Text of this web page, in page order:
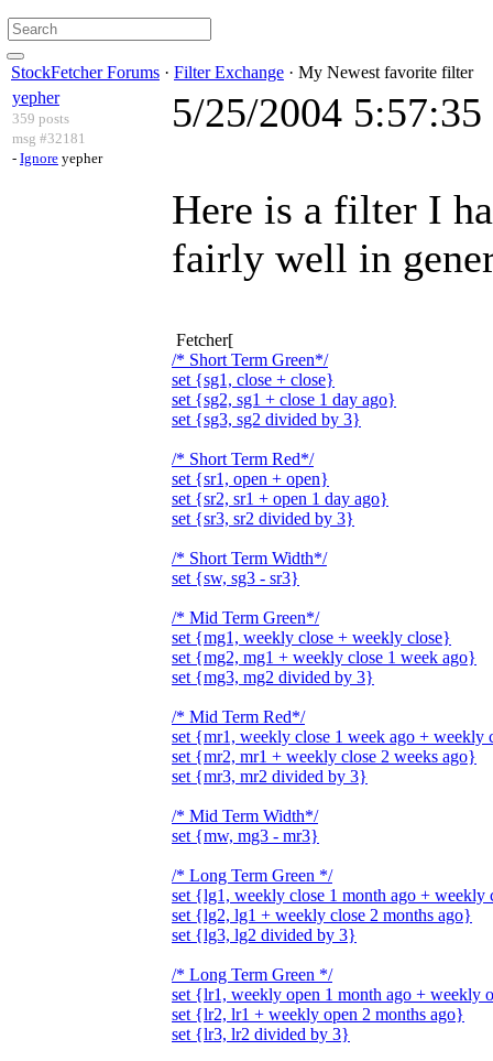
StockFetcher Forums · Filter Exchange · My Newest favorite filter
yepher
359 posts
msg #32181
- Ignore yepher
5/25/2004
Here is a filter I
fairly well in
Fetcher[
/* Short Term Green*/
set {sg1, close + close}
set {sg2, sg1 + close 1 day ago}
set {sg3, sg2 divided by 3}
/* Short Term Red*/
set {sr1, open + open}
set {sr2, sr1 + open 1 day ago}
set {sr3, sr2 divided by 3}
/* Short Term Width*/
set {sw, sg3 - sr3}
/* Mid Term Green*/
set {mg1, weekly close + weekly close}
set {mg2, mg1 + weekly close 1 week ago}
set {mg3, mg2 divided by 3}
/* Mid Term Red*/
set {mr1, weekly close 1 week ago + weekly
set {mr2, mr1 + weekly close 2 weeks ago}
set {mr3, mr2 divided by 3}
/* Mid Term Width*/
set {mw, mg3 - mr3}
/* Long Term Green */
set {lg1, weekly close 1 month ago + weekly
set {lg2, lg1 + weekly close 2 months ago}
set {lg3, lg2 divided by 3}
/* Long Term Green */
set {lr1, weekly open 1 month ago + weekly
set {lr2, lr1 + weekly open 2 months ago}
set {lr3, lr2 divided by 3}